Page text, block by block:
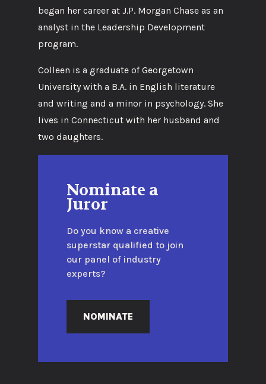
began her career at J.P. Morgan Chase as an
analyst in the Leadership Development
program.
Colleen is a graduate of Georgetown
University with a B.A. in English literature
and writing and a minor in psychology. She
lives in Connecticut with her husband and
two daughters.
Nominate a
Juror
Do you know a creative
superstar qualified to join
our panel of industry
experts?
NOMINATE